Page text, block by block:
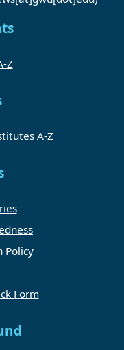
A-Z
Form